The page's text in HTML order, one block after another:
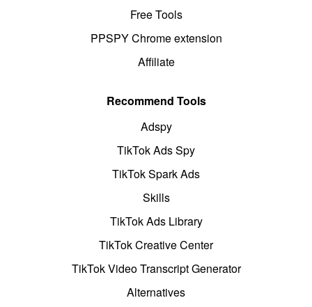
Free Tools
PPSPY Chrome extension
Affiliate
Recommend Tools
Adspy
TikTok Ads Spy
TikTok Spark Ads
Skills
TikTok Ads Library
TikTok Creative Center
TikTok Video Transcript Generator
Alternatives